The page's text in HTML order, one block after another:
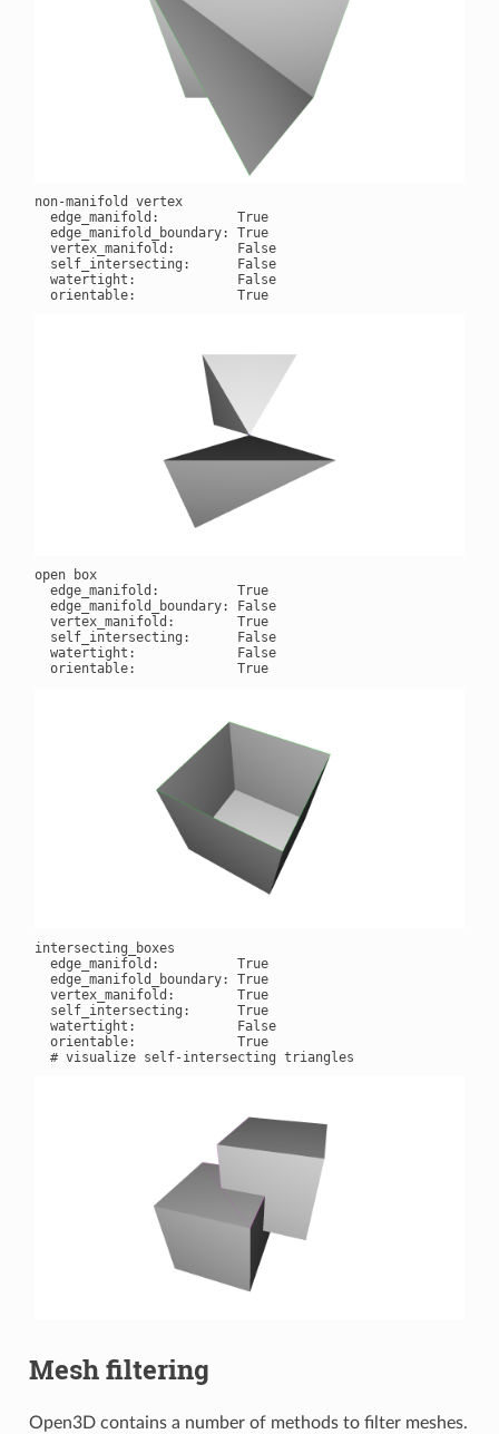
non-manifold vertex
  edge_manifold:          True
  edge_manifold_boundary: True
  vertex_manifold:        False
  self_intersecting:      False
  watertight:             False
  orientable:             True
open box
  edge_manifold:          True
  edge_manifold_boundary: False
  vertex_manifold:        True
  self_intersecting:      False
  watertight:             False
  orientable:             True
intersecting_boxes
  edge_manifold:          True
  edge_manifold_boundary: True
  vertex_manifold:        True
  self_intersecting:      True
  watertight:             False
  orientable:             True
Mesh filtering
Open3D contains a number of methods to filter meshes.